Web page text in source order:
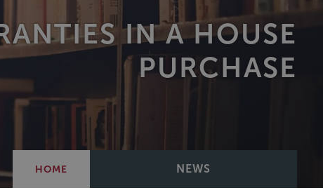
IN A HOUSE
PURCHASE
HOME NEWS